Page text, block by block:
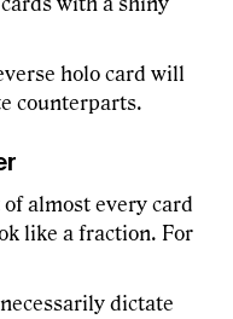
holo card will
counterparts.
almost every card
like a fraction. For
dictate